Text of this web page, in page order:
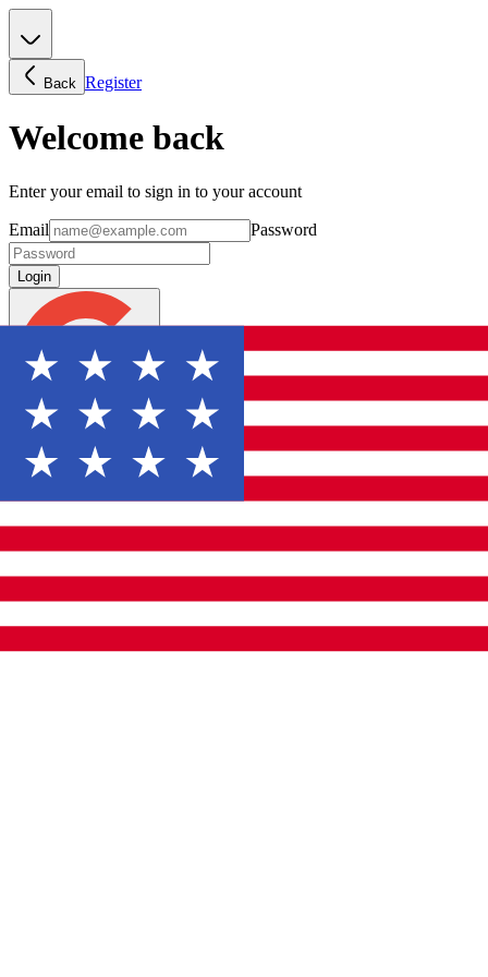
Back Register
Welcome back
Enter your email to sign in to your account
Email Password
Login
Forgot password?
Don't have an account? Sign Up